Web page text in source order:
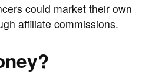
could market their own
affiliate commissions.